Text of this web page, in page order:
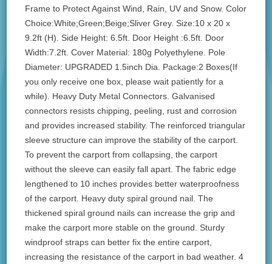
Frame to Protect Against Wind, Rain, UV and Snow. Color
Choice:White;Green;Beige;Sliver Grey. Size:10 x 20 x
9.2ft (H). Side Height: 6.5ft. Door Height :6.5ft. Door
Width:7.2ft. Cover Material: 180g Polyethylene. Pole
Diameter: UPGRADED 1.5inch Dia. Package:2 Boxes(If
you only receive one box, please wait patiently for a
while). Heavy Duty Metal Connectors. Galvanised
connectors resists chipping, peeling, rust and corrosion
and provides increased stability. The reinforced triangular
sleeve structure can improve the stability of the carport.
To prevent the carport from collapsing, the carport
without the sleeve can easily fall apart. The fabric edge
lengthened to 10 inches provides better waterproofness
of the carport. Heavy duty spiral ground nail. The
thickened spiral ground nails can increase the grip and
make the carport more stable on the ground. Sturdy
windproof straps can better fix the entire carport,
increasing the resistance of the carport in bad weather. 4